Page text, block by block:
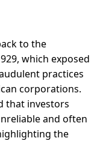
to the
which exposed
practices
corporations.
that investors
and often
the